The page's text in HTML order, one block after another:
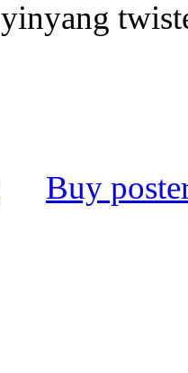
yinyang
Buy